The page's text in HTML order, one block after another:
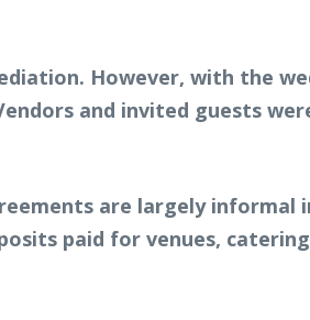
However, with the
and invited guests
are largely informal
paid for venues,